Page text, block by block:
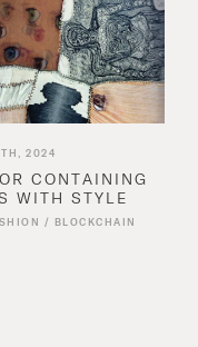
2024
CONTAINING
WITH STYLE
/ BLOCKCHAIN